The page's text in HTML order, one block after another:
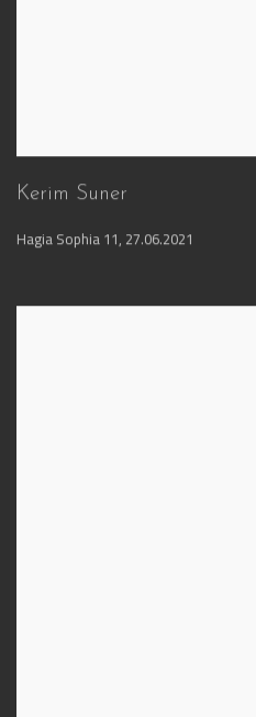
Kerim Suner
Hagia Sophia 11, 27.06.2021